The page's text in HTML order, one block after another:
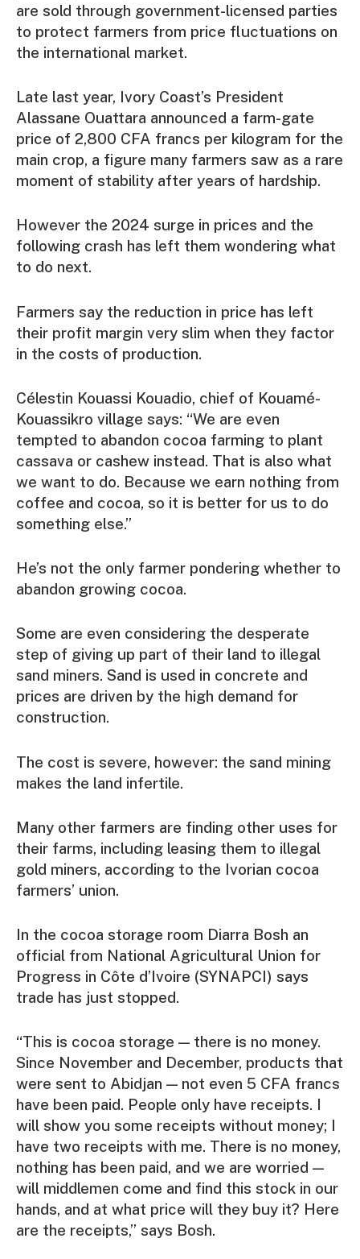
are sold through government-licensed parties
to protect farmers from price fluctuations on
the international market.
Late last year, Ivory Coast’s President
Alassane Ouattara announced a farm-gate
price of 2,800 CFA francs per kilogram for the
main crop, a figure many farmers saw as a rare
moment of stability after years of hardship.
However the 2024 surge in prices and the
following crash has left them wondering what
to do next.
Farmers say the reduction in price has left
their profit margin very slim when they factor
in the costs of production.
Célestin Kouassi Kouadio, chief of Kouamé-
Kouassikro village says: “We are even
tempted to abandon cocoa farming to plant
cassava or cashew instead. That is also what
we want to do. Because we earn nothing from
coffee and cocoa, so it is better for us to do
something else.”
He’s not the only farmer pondering whether to
abandon growing cocoa.
Some are even considering the desperate
step of giving up part of their land to illegal
sand miners. Sand is used in concrete and
prices are driven by the high demand for
construction.
The cost is severe, however: the sand mining
makes the land infertile.
Many other farmers are finding other uses for
their farms, including leasing them to illegal
gold miners, according to the Ivorian cocoa
farmers’ union.
In the cocoa storage room Diarra Bosh an
official from National Agricultural Union for
Progress in Côte d’Ivoire (SYNAPCI) says
trade has just stopped.
“This is cocoa storage — there is no money.
Since November and December, products that
were sent to Abidjan — not even 5 CFA francs
have been paid. People only have receipts. I
will show you some receipts without money; I
have two receipts with me. There is no money,
nothing has been paid, and we are worried —
will middlemen come and find this stock in our
hands, and at what price will they buy it? Here
are the receipts,” says Bosh.